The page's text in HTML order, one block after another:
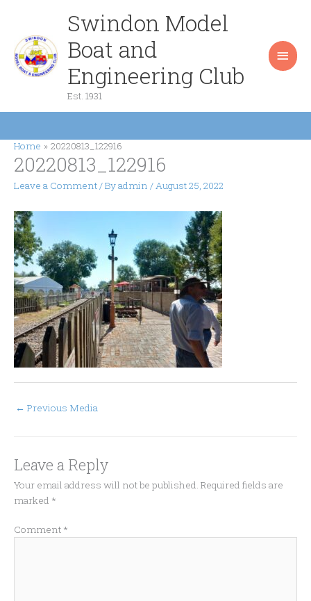
content
Swindon Model
Boat and
Engineering Club
Est. 1931
Home 20220813_122916
20220813_122916
Leave a Comment/ Byadmin /August 25, 2022
← Previous Media
Leave a Reply
Your email address will not be published. Required fields are
marked *
Comment *